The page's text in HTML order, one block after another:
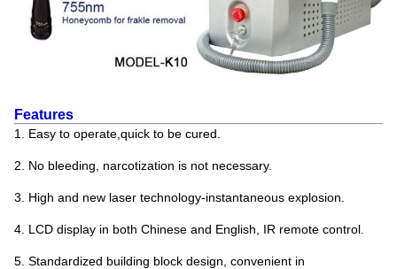
Features
1. Easy to operate,quick to be cured.
2. No bleeding, narcotization is not necessary.
3. High and new laser technology-instantaneous explosion.
4. LCD display in both Chinese and English, IR remote control.
5. Standardized building block design, convenient in